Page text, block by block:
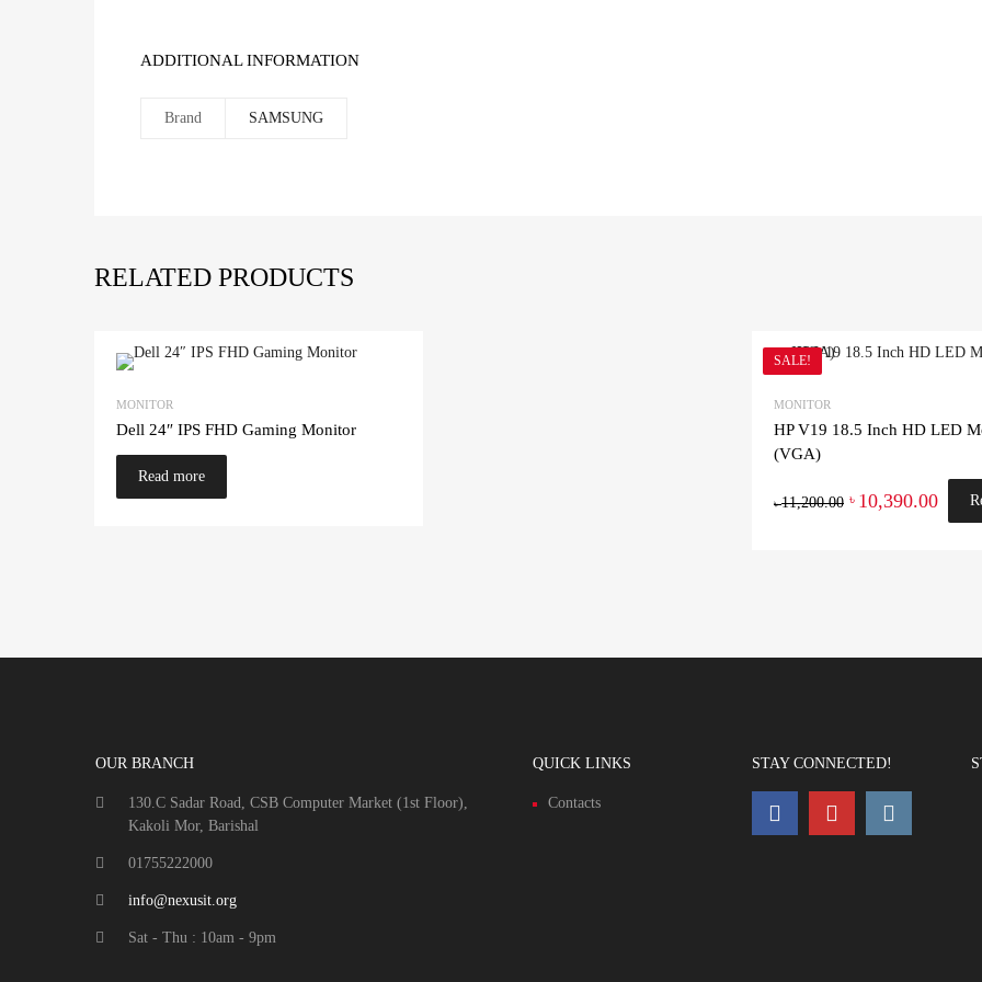
ADDITIONAL INFORMATION
Brand SAMSUNG
RELATED PRODUCTS
MONITOR
Dell 24″ IPS FHD Gaming Monitor
Read more
SALE!
MONITOR
HP V19 18.5 Inch HD LED
(VGA)
৳11,200.00 ৳ 10,390.00
OUR BRANCH
130.C Sadar Road, CSB Computer Market (1st Floor),
Kakoli Mor, Barishal
01755222000
info@nexusit.org
Sat - Thu : 10am - 9pm
QUICK LINKS
Contacts
STAY CONNECTED!